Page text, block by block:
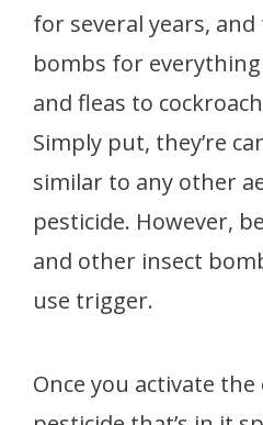
for several years,
bombs for
and fleas to
Simply put, they’re
similar to any other
pesticide. However,
and other insect
use trigger.
Once you activate